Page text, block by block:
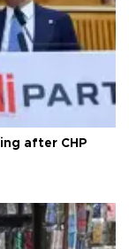
after CHP